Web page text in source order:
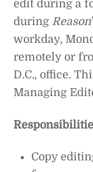
edit during a
during Reason
workday,
remotely or
D.C., office.
Managing
Copy